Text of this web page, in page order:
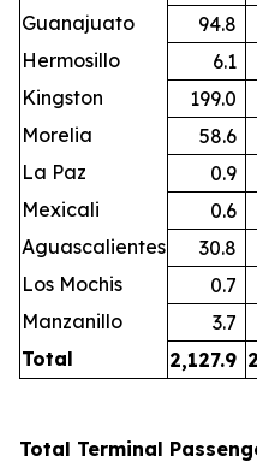
Guanajuato
94.8
Hermosillo
6.1
Kingston
199.0
Morelia
58.6
La Paz
0.9
Mexicali
0.6
Aguascalientes
30.8
Los Mochis
0.7
Manzanillo
3.7
Total
2,127.9
Total Terminal